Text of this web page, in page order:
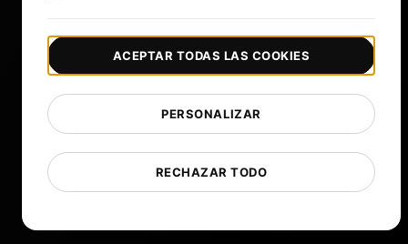
Copyright © 2026 LoadFocus | Términos y condiciones |
Política de privacidad | Protección de datos |
Preferencias de cookies
RECHAZAR TODO
PERSONALIZAR
ACEPTAR TODAS LAS COOKIES